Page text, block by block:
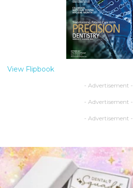
View Flipbook
- Advertisement -
- Advertisement -
- Advertisement -